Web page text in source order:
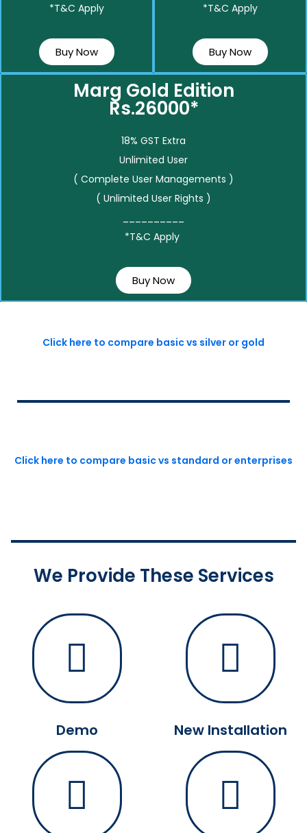
*T&C Apply
Buy Now
*T&C Apply
Buy Now
Marg Gold Edition
Rs.26000*
18% GST Extra
Unlimited User
( Complete User Managements )
( Unlimited User Rights )
*T&C Apply
Buy Now
Click here to compare basic vs silver or gold
Click here to compare basic vs standard or enterprises
We Provide These Services
Demo New Installation